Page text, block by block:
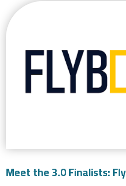
Meet the 3.0 Finalists: